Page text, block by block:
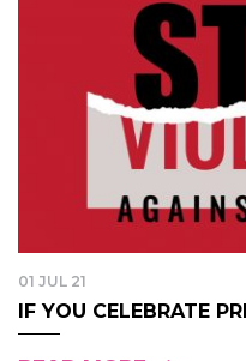
01 JUL 21
IF YOU CELEBRATE